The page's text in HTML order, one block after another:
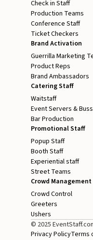
Check in Staff
Production Teams
Conference Staff
Ticket Checkers
Brand Activation
Guerrilla Marketing
Product Reps
Brand Ambassadors
Catering Staff
Waitstaff
Event Servers &
Bar Production
Promotional Staff
Popup Staff
Booth Staff
Experiential staff
Street Teams
Crowd Management
Crowd Control
Greeters
Ushers
© 2025
Privacy PolicyTerms